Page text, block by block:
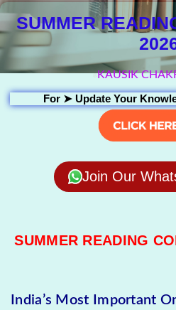
SUMMER
KAUSIK
For ➤ Update Your
Join Our
SUMMER READING
India’s Most Important